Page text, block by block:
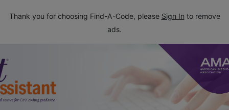
Thank you for choosing Find-A-Code, please Sign In to remove
ads.